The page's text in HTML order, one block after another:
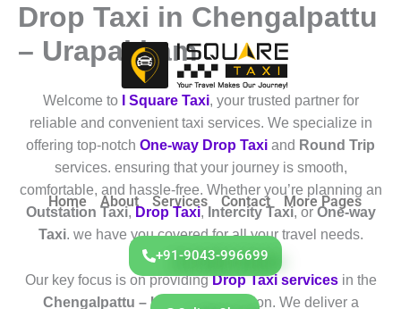
Skip
content
Home About Services Contact More Pages
+91-9043-996699
Drop Taxi in Chengalpattu
– Urapakkam
Welcome to I Square Taxi, your trusted partner for
reliable and convenient taxi services. We specialize in
offering top-notch One-way Drop Taxi and Round Trip
services. ensuring that your journey is smooth,
comfortable, and hassle-free. Whether you’re planning an
Outstation Taxi, Drop Taxi, Intercity Taxi, or One-way
Taxi. we have you covered for all your travel needs.
Our key focus is on providingDrop Taxi servicesin the
Chengalpattu – Urapakkam
region. We deliver a